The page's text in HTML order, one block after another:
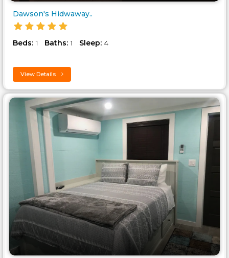
Dawson's Hidwaway..
Beds: 1 Baths: 1 Sleep: 4
View Details